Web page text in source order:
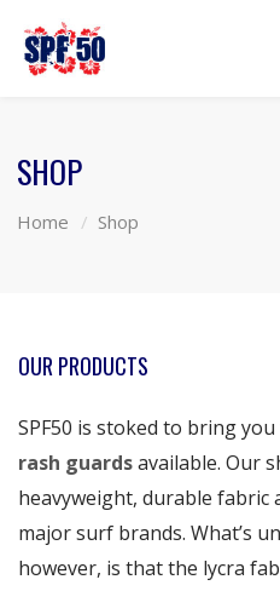
SHOP
Home Shop
OUR PRODUCTS
SPF50 is stoked to bring
rash guardsavailable. Our
heavyweight, durable fabric
major surf brands. What’s
however, is that the lycra